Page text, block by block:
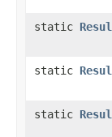
static
static
static